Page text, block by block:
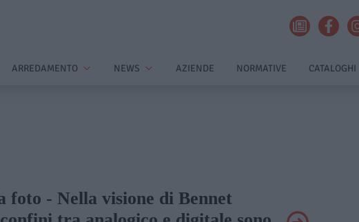
ARREDAMENTO NEWS AZIENDE NORMATIVE CATALOGHI
foto - Nella visione di Bennet